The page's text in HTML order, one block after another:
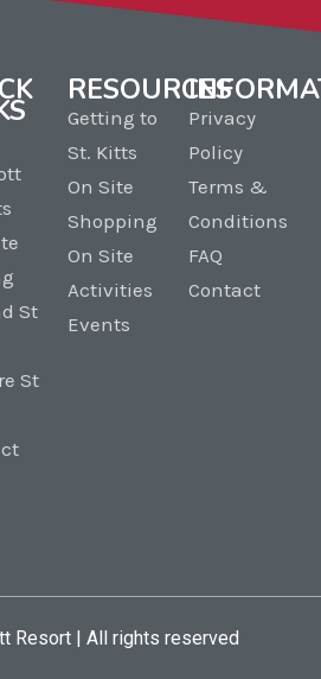
St
St
RESOURCES
Getting to
St. Kitts
On Site
Shopping
On Site
Activities
Events
Privacy
Policy
Terms &
Conditions
FAQ
Contact
Resort | All rights reserved